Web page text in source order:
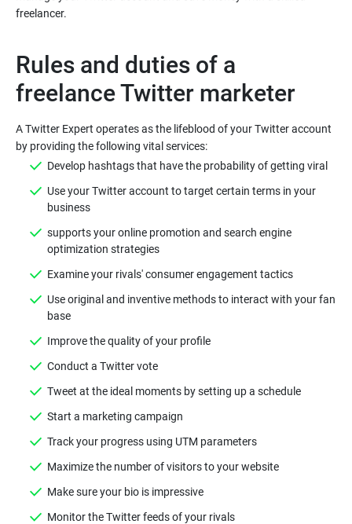
Rules and duties of a
freelance Twitter marketer
A Twitter Expert operates as the lifeblood of your Twitter account
Develop hashtags that have the probability of getting viral
Use your Twitter account to target certain terms in your
business
supports your online promotion and search engine
optimization strategies
Examine your rivals' consumer engagement tactics
Use original and inventive methods to interact with your fan
base
Improve the quality of your profile
Conduct a Twitter vote
Tweet at the ideal moments by setting up a schedule
Start a marketing campaign
Track your progress using UTM parameters
Maximize the number of visitors to your website
Make sure your bio is impressive
Monitor the Twitter feeds of your rivals